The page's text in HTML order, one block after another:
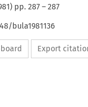
) pp. 287– 287
bula1981136
Export